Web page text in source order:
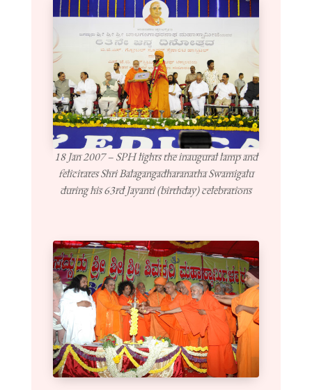
18 Jan 2007 – SPH lights the inaugural lamp and
felicitates Shri Balagangadharanatha Swamigalu
during his 63rd Jayanti (birthday) celebrations